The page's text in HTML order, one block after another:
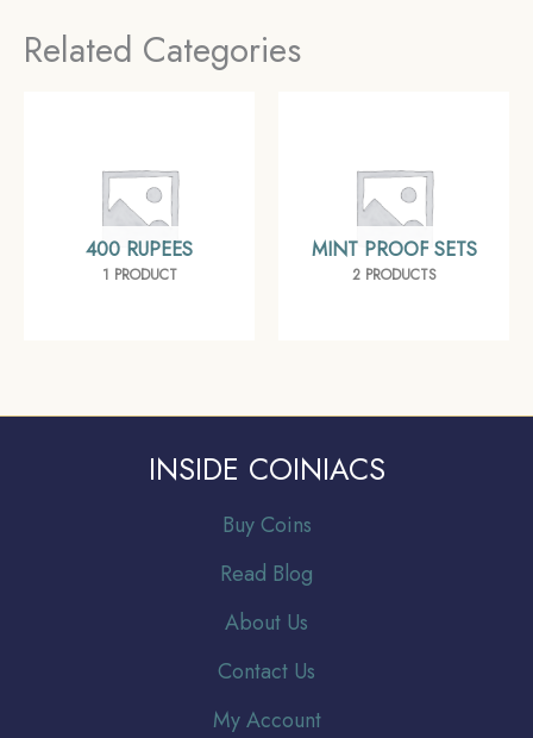
Related Categories
400 RUPEES
1 PRODUCT
MINT PROOF SETS
2 PRODUCTS
INSIDE COINIACS
Buy Coins
Read Blog
About Us
Contact Us
My Account